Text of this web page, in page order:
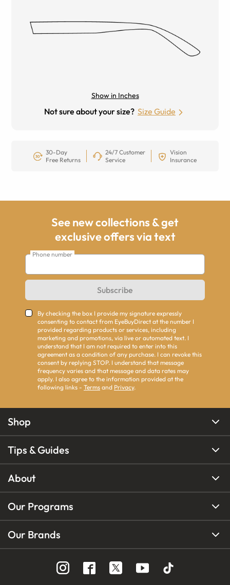
Show in Inches
Not sure about your size? Size Guide
30-Day
Free Returns
24/7 Customer
Service
Vision
Insurance
See new collections & get
exclusive offers via text
Phone number
Subscribe
By checking the box I provide my signature expressly
consenting to contact from EyeBuyDirect at the number I
provided regarding products or services, including
marketing and promotions, via live or automated text. I
understand that I am not required to enter into this
agreement as a condition of any purchase. I can revoke this
consent by replying STOP. I understand that message
frequency varies and that message and data rates may
apply. I also agree to the information provided at the
following links - Terms and Privacy.
Shop
Tips & Guides
About
Our Programs
Our Brands